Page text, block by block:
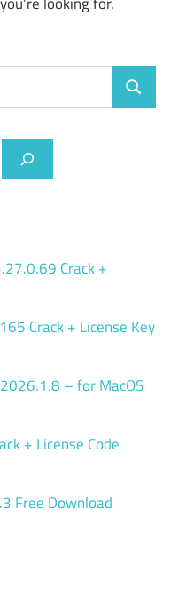
Search
Crack +
Crack + License Key
– for MacOS
+ License Code
Free Download